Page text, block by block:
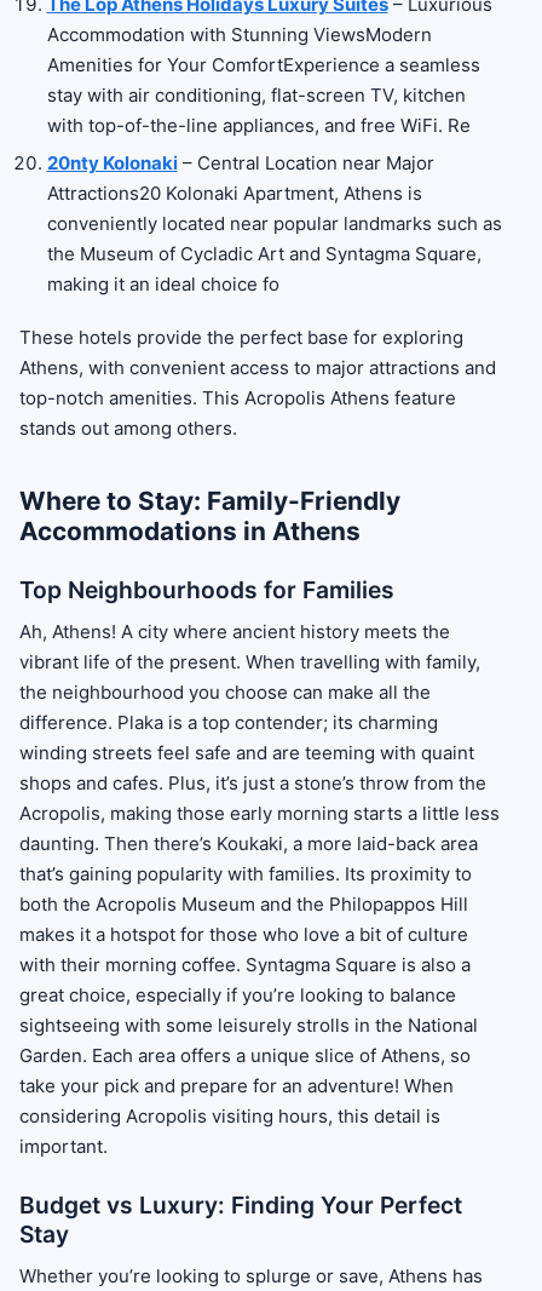
Accommodation with Stunning ViewsModern
Amenities for Your ComfortExperience a seamless
stay with air conditioning, flat-screen TV, kitchen
with top-of-the-line appliances, and free WiFi. Re
20nty Kolonaki– Central Location near Major
Attractions20 Kolonaki Apartment, Athens is
conveniently located near popular landmarks such as
the Museum of Cycladic Art and Syntagma Square,
making it an ideal choice fo
These hotels provide the perfect base for exploring
Athens, with convenient access to major attractions and
top-notch amenities. This Acropolis Athens feature
stands out among others.
Where to Stay: Family-Friendly
Accommodations in Athens
Top Neighbourhoods for Families
Ah, Athens! A city where ancient history meets the
vibrant life of the present. When travelling with family,
the neighbourhood you choose can make all the
difference. Plaka is a top contender; its charming
winding streets feel safe and are teeming with quaint
shops and cafes. Plus, it’s just a stone’s throw from the
Acropolis, making those early morning starts a little less
daunting. Then there’s Koukaki, a more laid-back area
that’s gaining popularity with families. Its proximity to
both the Acropolis Museum and the Philopappos Hill
makes it a hotspot for those who love a bit of culture
with their morning coffee. Syntagma Square is also a
great choice, especially if you’re looking to balance
sightseeing with some leisurely strolls in the National
Garden. Each area offers a unique slice of Athens, so
take your pick and prepare for an adventure! When
considering Acropolis visiting hours, this detail is
important.
Budget vs Luxury: Finding Your Perfect
Stay
Whether you’re looking to splurge or save, Athens has